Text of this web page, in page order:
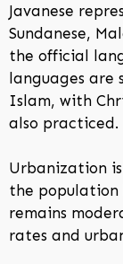
Javanese
Sundanese,
the official
languages are
Islam, with
also practiced.
Urbanization
the population
remains
rates and